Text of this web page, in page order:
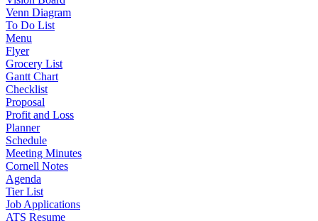
Venn Diagram
To Do List
Menu
Flyer
Grocery List
Gantt Chart
Checklist
Proposal
Profit and Loss
Planner
Schedule
Meeting Minutes
Cornell Notes
Agenda
Tier List
Job Applications
ATS Resume